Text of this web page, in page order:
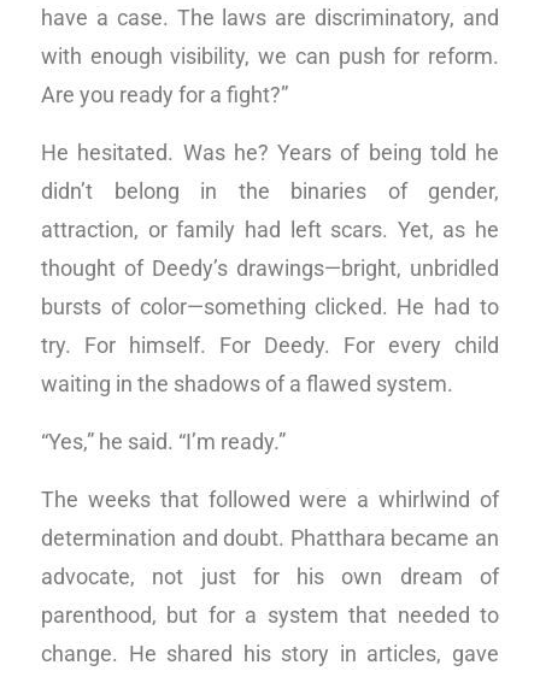
have a case. The laws are discriminatory, and
with enough visibility, we can push for reform.
Are you ready for a fight?”
He hesitated. Was he? Years of being told he
didn’t belong in the binaries of gender,
attraction, or family had left scars. Yet, as he
thought of Deedy’s drawings—bright, unbridled
bursts of color—something clicked. He had to
try. For himself. For Deedy. For every child
waiting in the shadows of a flawed system.
“Yes,” he said. “I’m ready.”
The weeks that followed were a whirlwind of
determination and doubt. Phatthara became an
advocate, not just for his own dream of
parenthood, but for a system that needed to
change. He shared his story in articles, gave